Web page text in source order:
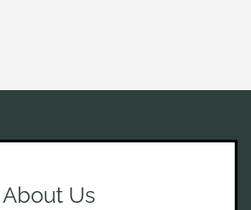
About Us